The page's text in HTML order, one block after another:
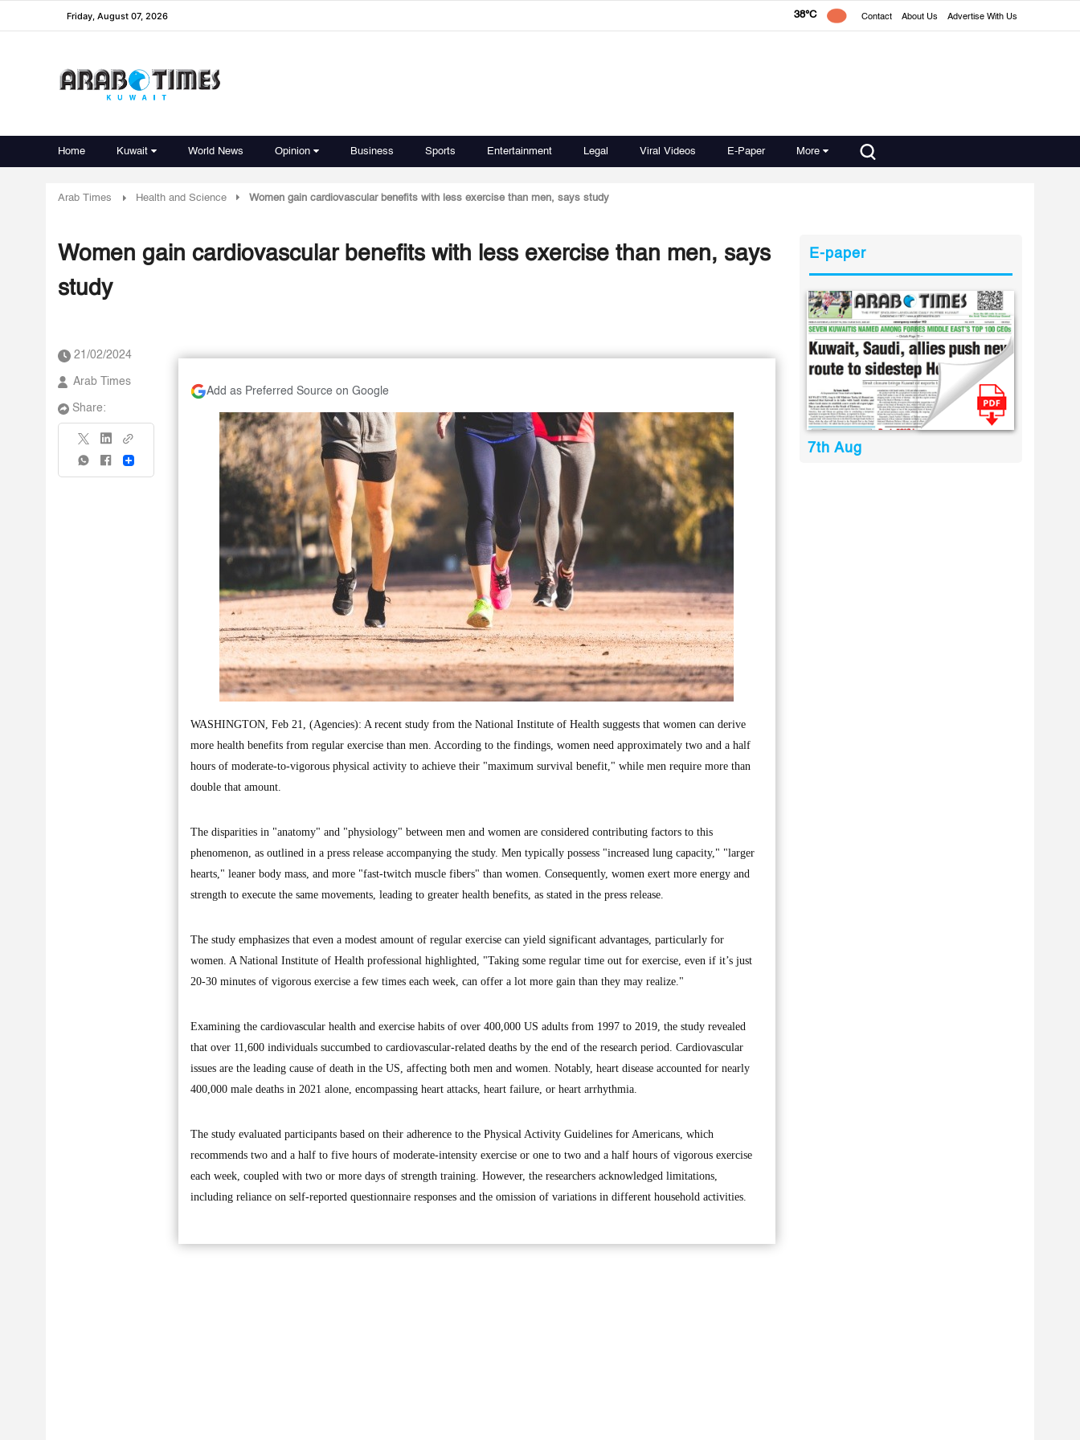
Friday, August 07, 2026 38°C Contact About Us Advertise With Us
Home Kuwait World News Opinion Business Sports Entertainment Legal Viral Videos E-Paper More
Arab Times Health and Science Women gain cardiovascular benefits with less exercise than men, says study
Women gain cardiovascular benefits with less exercise than men, says
study
21/02/2024
Arab Times
Share:
Share
Add as Preferred Source on Google
WASHINGTON, Feb 21, (Agencies): A recent study from the National Institute of Health suggests that women can derive
more health benefits from regular exercise than men. According to the findings, women need approximately two and a half
hours of moderate-to-vigorous physical activity to achieve their "maximum survival benefit," while men require more than
double that amount.
The disparities in "anatomy" and "physiology" between men and women are considered contributing factors to this
phenomenon, as outlined in a press release accompanying the study. Men typically possess "increased lung capacity," "larger
hearts," leaner body mass, and more "fast-twitch muscle fibers" than women. Consequently, women exert more energy and
strength to execute the same movements, leading to greater health benefits, as stated in the press release.
The study emphasizes that even a modest amount of regular exercise can yield significant advantages, particularly for
women. A National Institute of Health professional highlighted, "Taking some regular time out for exercise, even if it’s just
20-30 minutes of vigorous exercise a few times each week, can offer a lot more gain than they may realize."
Examining the cardiovascular health and exercise habits of over 400,000 US adults from 1997 to 2019, the study revealed
that over 11,600 individuals succumbed to cardiovascular-related deaths by the end of the research period. Cardiovascular
issues are the leading cause of death in the US, affecting both men and women. Notably, heart disease accounted for nearly
400,000 male deaths in 2021 alone, encompassing heart attacks, heart failure, or heart arrhythmia.
The study evaluated participants based on their adherence to the Physical Activity Guidelines for Americans, which
recommends two and a half to five hours of moderate-intensity exercise or one to two and a half hours of vigorous exercise
each week, coupled with two or more days of strength training. However, the researchers acknowledged limitations,
including reliance on self-reported questionnaire responses and the omission of variations in different household activities.
E-paper
7th Aug